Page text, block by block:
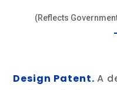
(Reflects
Design Patent. A